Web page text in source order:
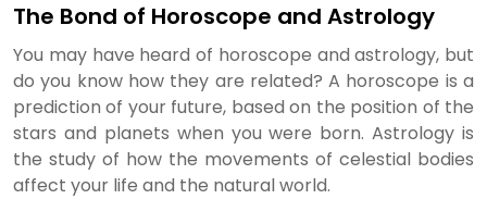
The Bond of Horoscope and Astrology
You may have heard of horoscope and astrology, but
do you know how they are related? A horoscope is a
prediction of your future, based on the position of the
stars and planets when you were born. Astrology is
the study of how the movements of celestial bodies
affect your life and the natural world.